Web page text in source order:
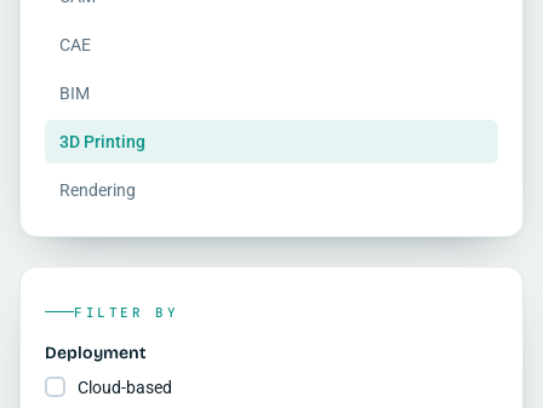
CAE
BIM
3D Printing
Rendering
FILTER BY
Deployment
Cloud-based